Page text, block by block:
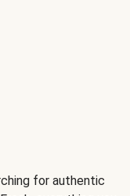
for authentic